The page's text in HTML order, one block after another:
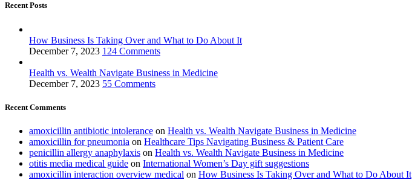
Recent Posts
How Business Is Taking Over and What to Do About It
December 7, 2023 124 Comments
Health vs. Wealth Navigate Business in Medicine
December 7, 2023 55 Comments
Recent Comments
amoxicillin antibiotic intolerance on Health vs. Wealth Navigate Business in Medicine
amoxicillin for pneumonia on Healthcare Tips Navigating Business & Patient Care
penicillin allergy anaphylaxis on Health vs. Wealth Navigate Business in Medicine
otitis media medical guide on International Women’s Day gift suggestions
amoxicillin interaction overview medical on How Business Is Taking Over and What to Do About It